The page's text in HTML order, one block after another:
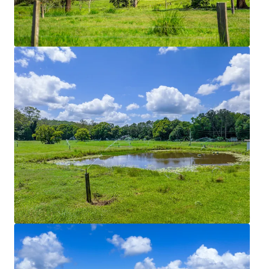
solid set irrigation divided across nine different
paddocks. Historically used to grow improved
pastures such as Couch, Kikuyu and Rhodes grass.
Hydrants are positioned throughout the Property
enabling the integration of travelling irrigation
systems.
Regenerative Initiatives
Regenerative farming practices currently utilised
Stock Yards
Dual-purpose stock yards and dairy shed facilities.
Shaded working areas and mains power connection
for lighting allow all weather and functional use.
Fencing
Predominately comprising of five-barb split post
structures with integrated electric fences, the
Property is divided into fourteen paddocks. Laneway
structures connect each paddock through to a
central water yard. Laneway systems through to
cattle yards are solid post and rail constructions.